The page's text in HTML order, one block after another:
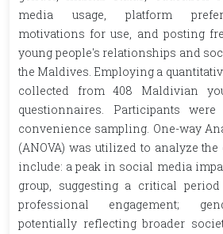
media usage, platform
motivations for use, and posting
young people's relationships and
the Maldives. Employing a
collected from 408 Maldivian
questionnaires. Participants were
convenience sampling. One-way
(ANOVA) was utilized to analyze
include: a peak in social media
group, suggesting a critical
professional engagement;
potentially reflecting broader